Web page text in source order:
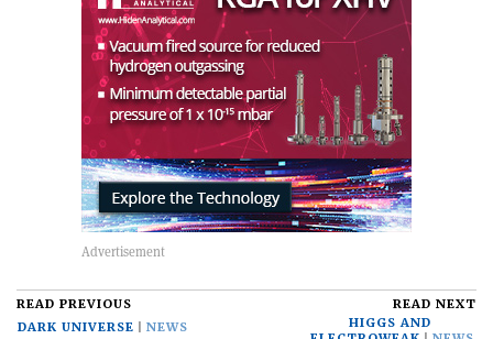
READ PREVIOUS
DARK UNIVERSE
NEWS
READ NEXT
HIGGS AND